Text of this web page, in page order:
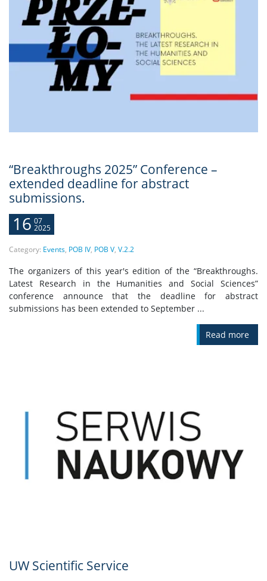
“Breakthroughs 2025” Conference –
extended deadline for abstract
submissions.
16 07
2025
Category: Events, POB IV, POB V, V.2.2
The organizers of this year's edition of the “Breakthroughs.
Latest Research in the Humanities and Social Sciences”
conference announce that the deadline for abstract
submissions has been extended to September ...
Read more
UW Scientific Service